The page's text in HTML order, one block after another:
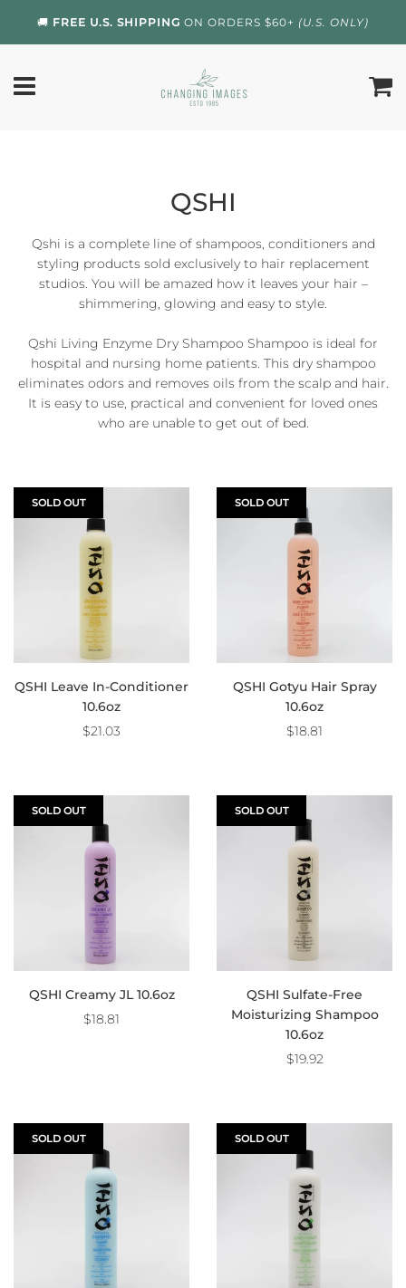
🚚 FREE U.S. SHIPPING ON ORDERS $60+ (U.S. ONLY)
QSHI
Qshi is a complete line of shampoos, conditioners and
styling products sold exclusively to hair replacement
studios. You will be amazed how it leaves your hair –
shimmering, glowing and easy to style.
Qshi Living Enzyme Dry Shampoo Shampoo is ideal for
hospital and nursing home patients. This dry shampoo
eliminates odors and removes oils from the scalp and hair.
It is easy to use, practical and convenient for loved ones
who are unable to get out of bed.
QSHI Leave In-Conditioner
10.6oz
$21.03
SOLD OUT
QSHI Gotyu Hair Spray
10.6oz
$18.81
SOLD OUT
QSHI Creamy JL 10.6oz
$18.81
SOLD OUT
QSHI Sulfate-Free
Moisturizing Shampoo
10.6oz
$19.92
SOLD OUT
SOLD OUT SOLD OUT